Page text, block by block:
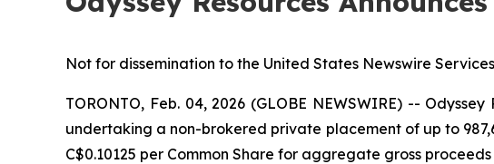
Not for dissemination to the United States Newswire
TORONTO, Feb. 04, 2026 (GLOBE NEWSWIRE) --
undertaking a non-brokered private placement of up to
C$0.10125 per Common Share for aggregate gross